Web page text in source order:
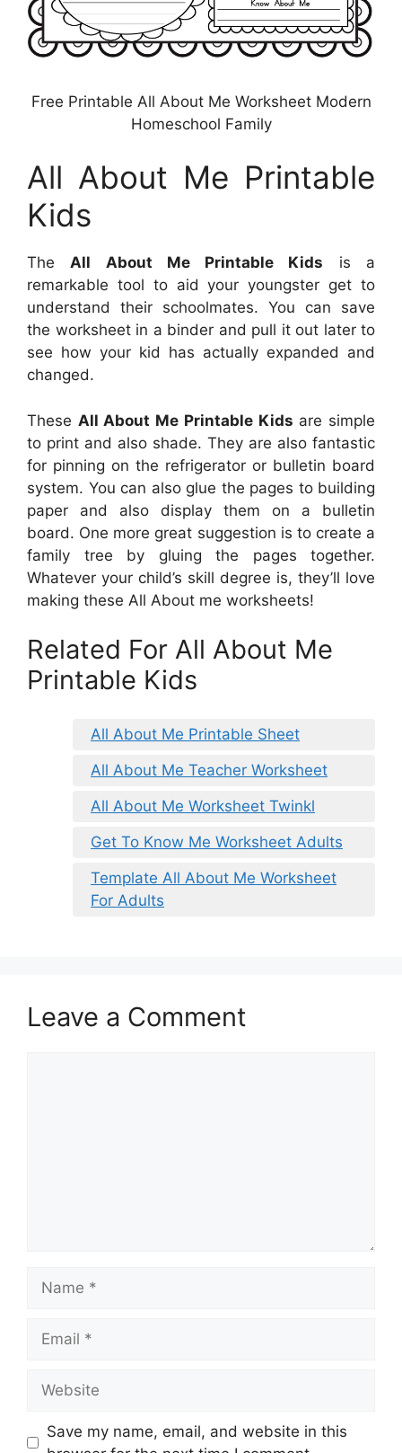
Free Printable All About Me Worksheet Modern
Homeschool Family
All About Me Printable
Kids
TheAll About Me Printable Kids is a
remarkable tool to aid your youngster get to
understand their schoolmates. You can save
the worksheet in a binder and pull it out later to
see how your kid has actually expanded and
changed.
These All About Me Printable Kids are simple
to print and also shade. They are also fantastic
for pinning on the refrigerator or bulletin board
system. You can also glue the pages to building
paper and also display them on a bulletin
board. One more great suggestion is to create a
family tree by gluing the pages together.
Whatever your child’s skill degree is, they’ll love
making these All About me worksheets!
Related For All About Me
Printable Kids
All About Me Printable Sheet
All About Me Teacher Worksheet
All About Me Worksheet Twinkl
Get To Know Me Worksheet Adults
Template All About Me Worksheet
For Adults
Leave a Comment
Save my name, email, and website in this